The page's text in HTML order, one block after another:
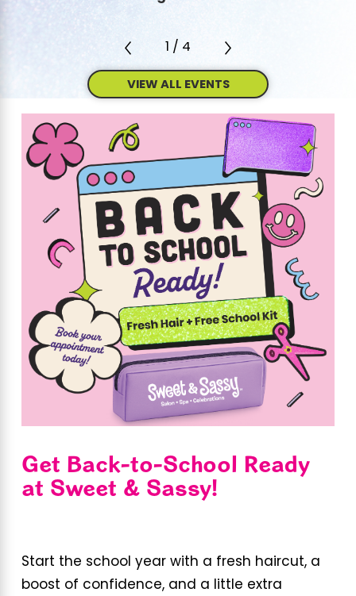
/ 4
VIEW ALL EVENTS
Get Back-to-School Ready
at Sweet & Sassy!
Start the school year with a fresh haircut, a
boost of confidence, and a little extra